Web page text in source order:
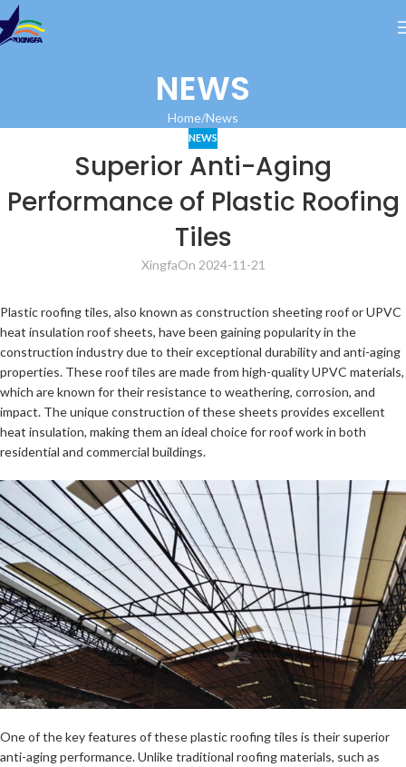
NEWS
Home News
NEWS
Superior Anti-Aging
Performance of Plastic Roofing
Tiles
XingfaOn 2024-11-21
Plastic roofing tiles, also known as construction sheeting roof or UPVC
heat insulation roof sheets, have been gaining popularity in the
construction industry due to their exceptional durability and anti-aging
properties. These roof tiles are made from high-quality UPVC materials,
which are known for their resistance to weathering, corrosion, and
impact. The unique construction of these sheets provides excellent
heat insulation, making them an ideal choice for roof work in both
residential and commercial buildings.
One of the key features of these plastic roofing tiles is their superior
anti-aging performance. Unlike traditional roofing materials, such as